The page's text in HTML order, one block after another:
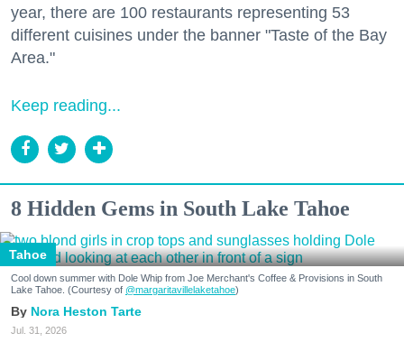
year, there are 100 restaurants representing 53
different cuisines under the banner "Taste of the Bay
Area."
Keep reading...
8 Hidden Gems in South Lake Tahoe
Tahoe
Cool down summer with Dole Whip from Joe Merchant's Coffee & Provisions in South
Lake Tahoe. (Courtesy of @margaritavillelaketahoe)
Nora Heston Tarte
Jul. 31, 2026